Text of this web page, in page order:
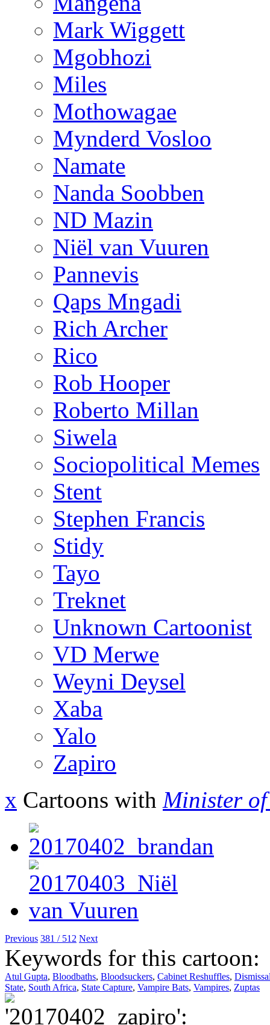
Mark Wiggett
Mgobhozi
Miles
Mothowagae
Mynderd Vosloo
Namate
Nanda Soobben
ND Mazin
Niël van Vuuren
Pannevis
Qaps Mngadi
Rich Archer
Rico
Rob Hooper
Roberto Millan
Siwela
Sociopolitical Memes
Stent
Stephen Francis
Stidy
Tayo
Treknet
Unknown Cartoonist
VD Merwe
Weyni Deysel
Xaba
Yalo
Zapiro
x Cartoons with Minister
Previous 381 / 512 Next
Keywords for this cartoon:
Atul Gupta, Bloodbaths, Bloodsuckers, Cabinet Reshuffles,
State, South Africa, State Capture, Vampire Bats, Vampires, Zuptas